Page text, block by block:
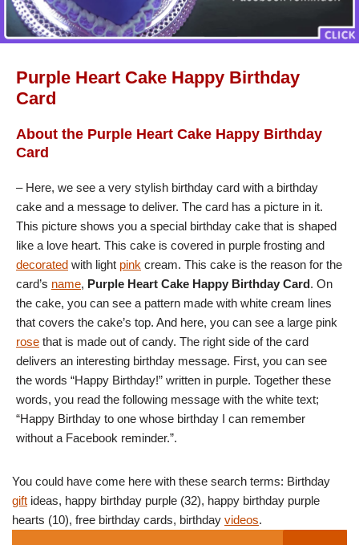
Purple Heart Cake Happy Birthday
Card
About the Purple Heart Cake Happy Birthday
Card
– Here, we see a very stylish birthday card with a birthday
cake and a message to deliver. The card has a picture in it.
This picture shows you a special birthday cake that is shaped
like a love heart. This cake is covered in purple frosting and
decorated with light pink cream. This cake is the reason for the
card’s name, Purple Heart Cake Happy Birthday Card. On
the cake, you can see a pattern made with white cream lines
that covers the cake’s top. And here, you can see a large pink
rose that is made out of candy. The right side of the card
delivers an interesting birthday message. First, you can see
the words “Happy Birthday!” written in purple. Together these
words, you read the following message with the white text;
“Happy Birthday to one whose birthday I can remember
without a Facebook reminder.”.
You could have come here with these search terms: Birthday
gift ideas, happy birthday purple (32), happy birthday purple
hearts (10), free birthday cards, birthday videos.